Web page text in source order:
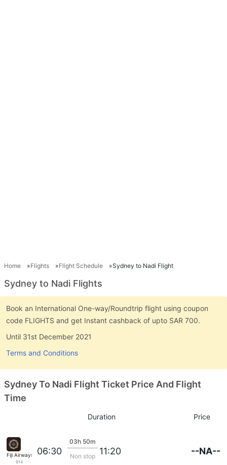
Home Flights Flight Schedule Sydney to Nadi Flight
Sydney to Nadi Flights
Book an International One-way/Roundtrip flight using coupon
code FLIGHTS and get Instant cashback of upto SAR 700.
Until 31st December 2021
Terms and Conditions
Sydney To Nadi Flight Ticket Price And Flight
Time
Duration Price
Fiji Airways
914
06:30
03h 50m
Non stop 11:20 --NA--